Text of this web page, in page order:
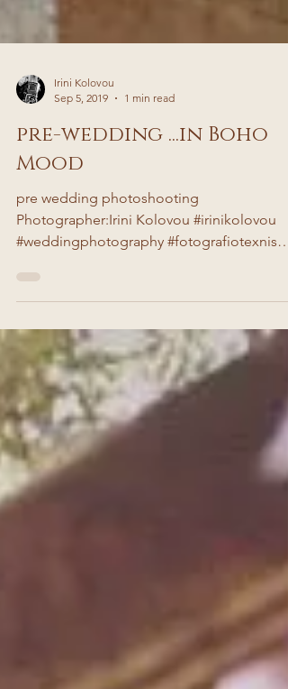
Sep 5, 2019
1 min read
pre-wedding ...in Boho
Mood
pre wedding photoshooting
Photographer:Irini Kolovou #irinikolovou
#weddingphotography #fotografiotexnis
#preweddingphotoshoot #vintage